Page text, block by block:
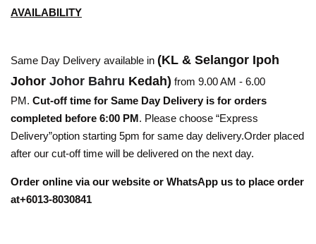
AVAILABILITY
Same Day Delivery available in (KL & Selangor Ipoh
Johor Johor Bahru Kedah) from 9.00 AM - 6.00
PM. Cut-off time for Same Day Delivery is for orders
completed before 6:00 PM. Please choose “Express
Delivery”option starting 5pm for same day delivery.Order placed
after our cut-off time will be delivered on the next day.
Order online via our website or WhatsApp us to place order
at+6013-8030841